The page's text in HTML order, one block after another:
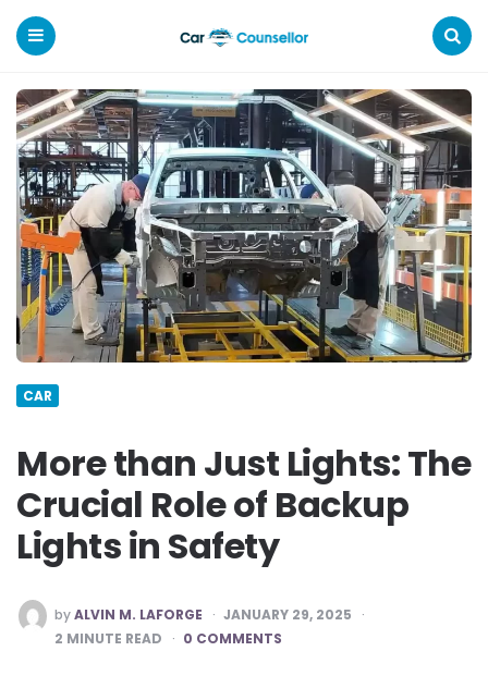
Car
Counsellor
CAR
More than Just Lights: The
Crucial Role of Backup
Lights in Safety
POSTED
BY
byALVIN M. LAFORGE
JANUARY 29, 2025
2 MINUTE READ 0 COMMENTS